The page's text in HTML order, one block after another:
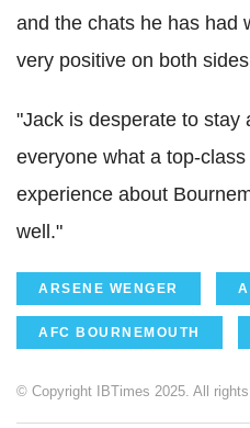
and the chats he has had
very positive on both
"Jack is desperate to stay
everyone what a top-
experience about
well."
ARSENE WENGER
AFC BOURNEMOUTH
© Copyright IBTimes 2025. All